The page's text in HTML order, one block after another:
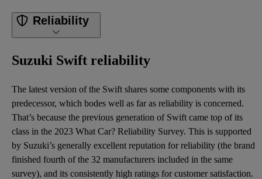
Reliability
Suzuki Swift reliability
The latest version of the Swift shares some components with its
predecessor, which bodes well as far as reliability is concerned.
That’s because the previous generation of Swift came top of its
class in the 2023 What Car? Reliability Survey. This is supported
by Suzuki’s generally excellent reputation for reliability (the brand
finished fourth of the 32 manufacturers included in the same
survey), and its consistently high ratings for customer satisfaction.